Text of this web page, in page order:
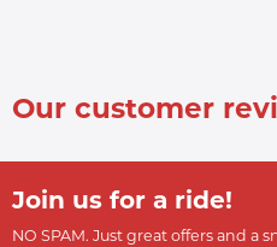
Our customer
Join us for a ride!
NO SPAM. Just great offers and a